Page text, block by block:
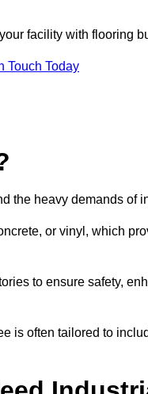
facility with flooring
Touch Today
the heavy demands of
or vinyl, which
to ensure safety,
is often tailored to